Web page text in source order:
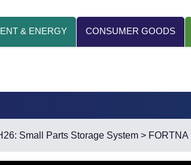
& ENERGY CONSUMER GOODS
Small Parts Storage System > FORTNA